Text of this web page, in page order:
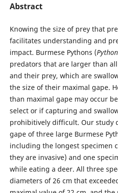
Abstract
Knowing the size of prey that
facilitates understanding and
impact. Burmese Pythons (
predators that are larger than
and their prey, which are
the size of their maximal gape.
than maximal gape may occur
select or if capturing and
prohibitively difficult. Our study
gape of three large Burmese
including the longest specimen
they are invasive) and one
while eating a deer. All three
diameters of 26 cm that